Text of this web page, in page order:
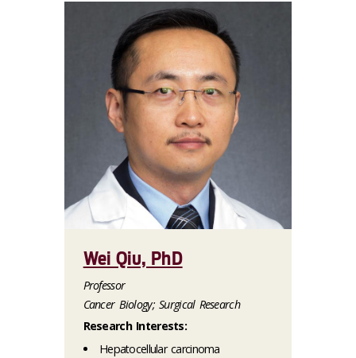
Wei Qiu, PhD
Professor
Cancer Biology; Surgical Research
Research Interests:
Hepatocellular carcinoma